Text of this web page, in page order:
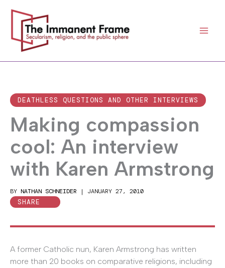
content
DEATHLESS QUESTIONS AND OTHER INTERVIEWS
Making compassion
cool: An interview
with Karen Armstrong
BY NATHAN SCHNEIDER | JANUARY 27, 2010
SHARE
A former Catholic nun, Karen Armstrong has written
more than 20 books on comparative religions, including